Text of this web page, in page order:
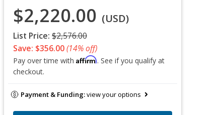
$2,220.00 (USD)
List Price: $2,576.00
Save: $356.00(14% off)
Pay over time with Affirm. See if you qualify at
checkout.
Payment & Funding:view your options